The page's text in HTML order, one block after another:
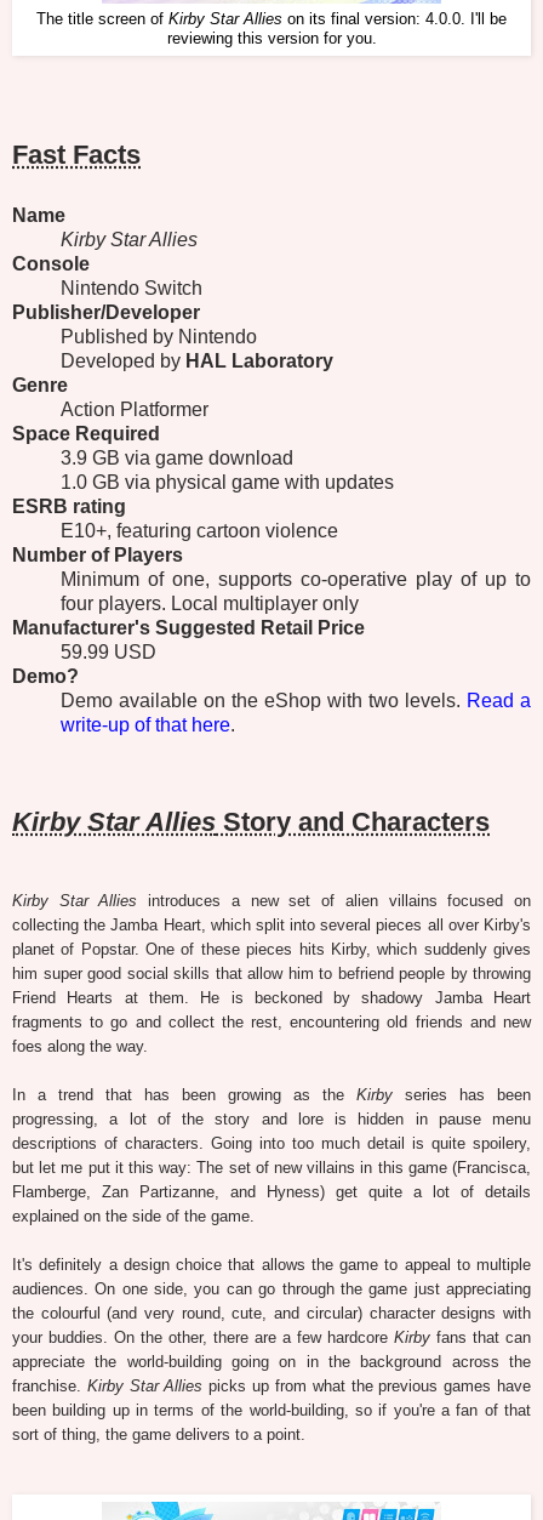
The title screen of Kirby Star Allies on its final version: 4.0.0. I'll be
reviewing this version for you.
Fast Facts
Name
Kirby Star Allies
Console
Nintendo Switch
Publisher/Developer
Published by Nintendo
Developed by HAL Laboratory
Genre
Action Platformer
Space Required
3.9 GB via game download
1.0 GB via physical game with updates
ESRB rating
E10+, featuring cartoon violence
Number of Players
Minimum of one, supports co-operative play of up to
four players. Local multiplayer only
Manufacturer's Suggested Retail Price
59.99 USD
Demo?
Demo available on the eShop with two levels. Read a
write-up of that here.
Kirby Star Allies Story and Characters
Kirby Star Allies introduces a new set of alien villains focused on
collecting the Jamba Heart, which split into several pieces all over Kirby's
planet of Popstar. One of these pieces hits Kirby, which suddenly gives
him super good social skills that allow him to befriend people by throwing
Friend Hearts at them. He is beckoned by shadowy Jamba Heart
fragments to go and collect the rest, encountering old friends and new
foes along the way.
In a trend that has been growing as the Kirby series has been
progressing, a lot of the story and lore is hidden in pause menu
descriptions of characters. Going into too much detail is quite spoilery,
but let me put it this way: The set of new villains in this game (Francisca,
Flamberge, Zan Partizanne, and Hyness) get quite a lot of details
explained on the side of the game.
It's definitely a design choice that allows the game to appeal to multiple
audiences. On one side, you can go through the game just appreciating
the colourful (and very round, cute, and circular) character designs with
your buddies. On the other, there are a few hardcore Kirby fans that can
appreciate the world-building going on in the background across the
franchise. Kirby Star Allies picks up from what the previous games have
been building up in terms of the world-building, so if you're a fan of that
sort of thing, the game delivers to a point.